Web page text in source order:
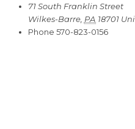
71 South Franklin Street
Wilkes-Barre, PA 18701
Phone 570-823-0156